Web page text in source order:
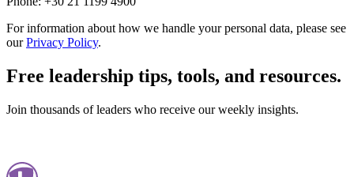
For information about how we handle your personal data, please see
our Privacy Policy.
Free leadership tips, tools, and resources.
Join thousands of leaders who receive our weekly insights.